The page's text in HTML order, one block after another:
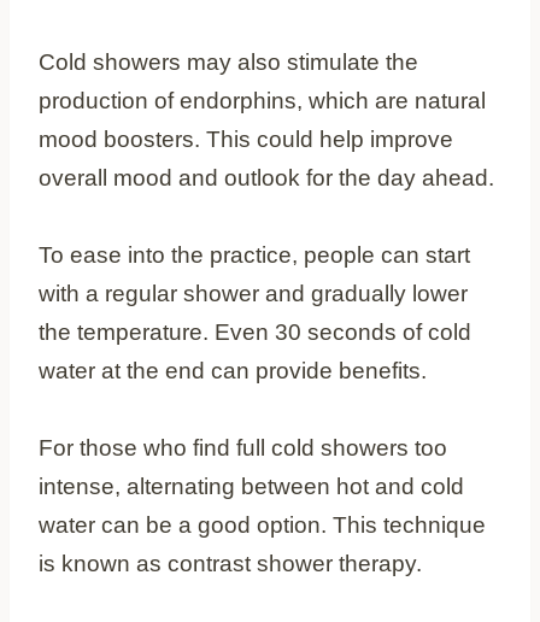
Cold showers may also stimulate the
production of endorphins, which are natural
mood boosters. This could help improve
overall mood and outlook for the day ahead.
To ease into the practice, people can start
with a regular shower and gradually lower
the temperature. Even 30 seconds of cold
water at the end can provide benefits.
For those who find full cold showers too
intense, alternating between hot and cold
water can be a good option. This technique
is known as contrast shower therapy.